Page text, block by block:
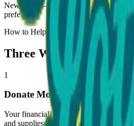
New only
— underwear, socks, and
preferred.
How to Help
Three Ways to Make an
1
Donate Money
Your financial contribution helps us
and supplies for children in the Atlanta